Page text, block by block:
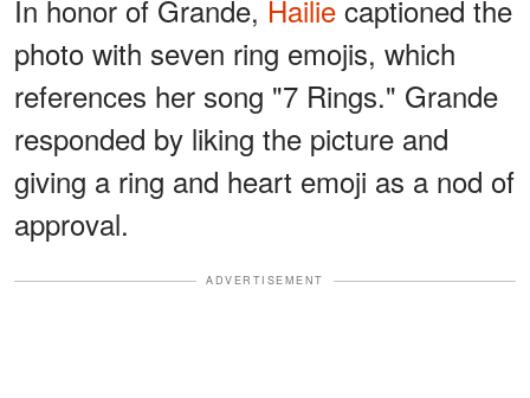
In honor of Grande, Hailie captioned the
photo with seven ring emojis, which
references her song "7 Rings." Grande
responded by liking the picture and
giving a ring and heart emoji as a nod of
approval.
ADVERTISEMENT